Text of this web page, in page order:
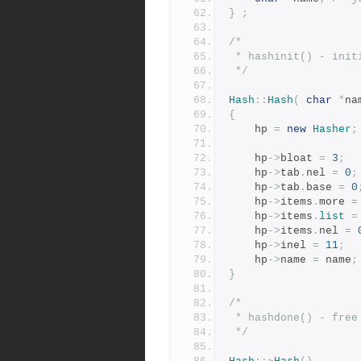
}
;
/*
* hashinit() -
*/
Hash :: Hash ( char *
{
	hp
= new Hasher ;
	hp
->bloat = 3 ;
	hp
->tab . nel = 0 ;
	hp
->tab . base = 0
	hp
->items . more =
	hp
->items . list =
	hp
->items . nel =
	hp
->inel = 11;
	hp
->name = name ;
}
/*
* hashdone() -
*/